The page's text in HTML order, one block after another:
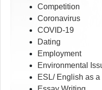
Competition
Coronavirus
COVID-19
Dating
Employment
Environmental
ESL/ English as